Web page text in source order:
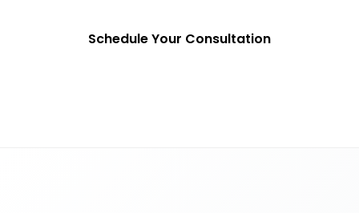
Schedule Your Consultation